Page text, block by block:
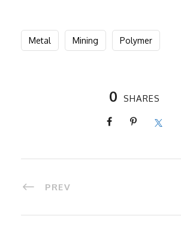
Metal Mining Polymer
0 SHARES
PREV